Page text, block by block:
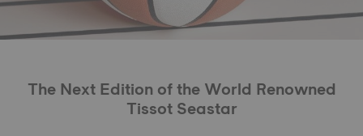
The Next Edition of the World Renowned
Tissot Seastar